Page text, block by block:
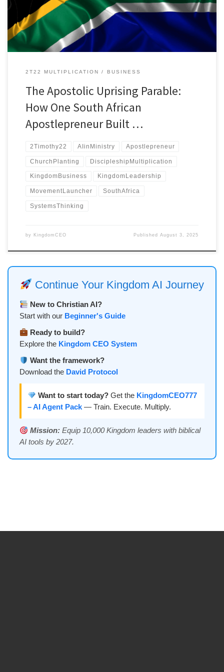
the personal touch.
2T22 MULTIPLICATION BUSINESS
The Apostolic Uprising Parable:
How One South African
Apostlepreneur Built …
2Timothy22 AIinMinistry Apostlepreneur
ChurchPlanting DiscipleshipMultiplication
KingdomBusiness KingdomLeadership
MovementLauncher SouthAfrica
SystemsThinking
by KingdomCEO PublishedAugust 3, 2025
Continue Your Kingdom AI Journey
New to Christian AI?
Start with our Beginner's Guide
Ready to build?
Explore the Kingdom CEO System
Want the framework?
Download the David Protocol
Want to start today? Get the KingdomCEO777
– AI Agent Pack — Train. Execute. Multiply.
Mission: Equip 10,000 Kingdom leaders with biblical
AI tools by 2027.